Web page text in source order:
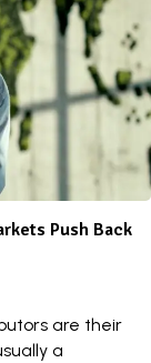
Push Back
are their
a